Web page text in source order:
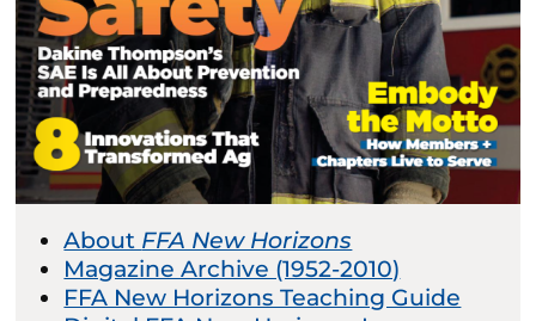
About FFA New Horizons
Magazine Archive (1952-2010)
FFA New Horizons Teaching Guide